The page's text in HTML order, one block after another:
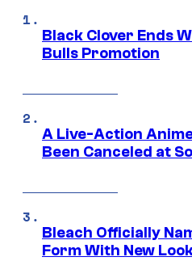
Black Clover Ends
Bulls Promotion
A Live-Action
Been Canceled at
Bleach Officially
Form With New